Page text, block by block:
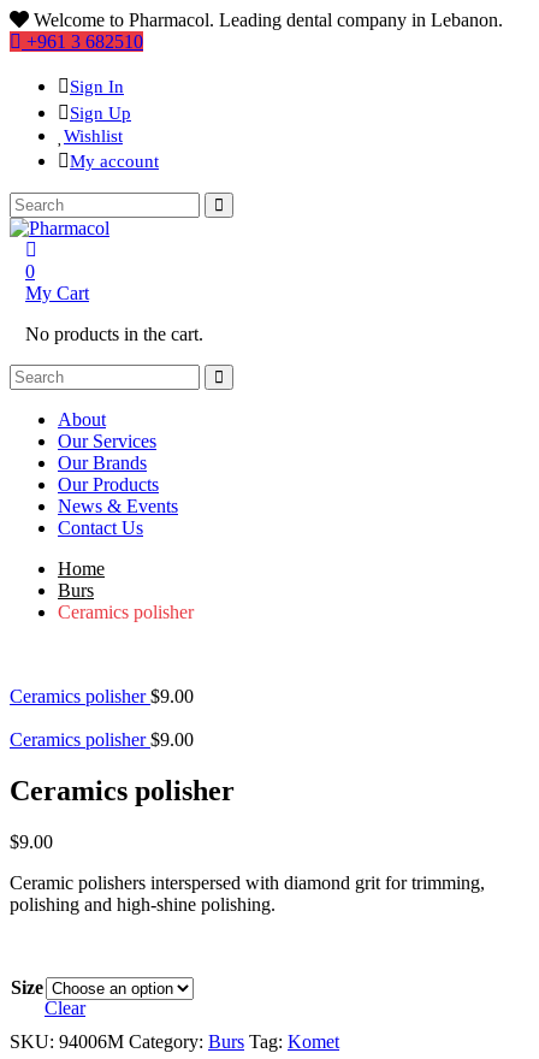
Welcome to Pharmacol. Leading dental company in Lebanon.
+961 3 682510
Sign In
Sign Up
Wishlist
My account
0
My Cart
No products in the cart.
About
Our Services
Our Brands
Our Products
News & Events
Contact Us
Home
Burs
Ceramics polisher
Ceramics polisher$9.00
Ceramics polisher$9.00
Ceramics polisher
$9.00
Ceramic polishers interspersed with diamond grit for trimming,
polishing and high-shine polishing.
Size
Clear
SKU: 94006M Category: Burs Tag: Komet